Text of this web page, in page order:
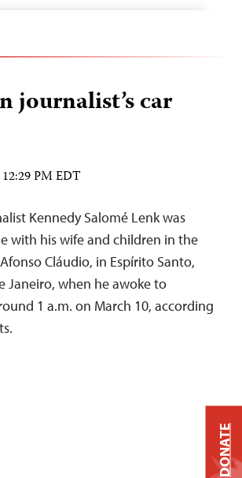
journalist’s car
PM EDT
Kennedy Salomé Lenk was
with his wife and children in the
Cláudio, in Espírito Santo,
Janeiro, when he awoke to
1 a.m. on March 10, according
DONATE